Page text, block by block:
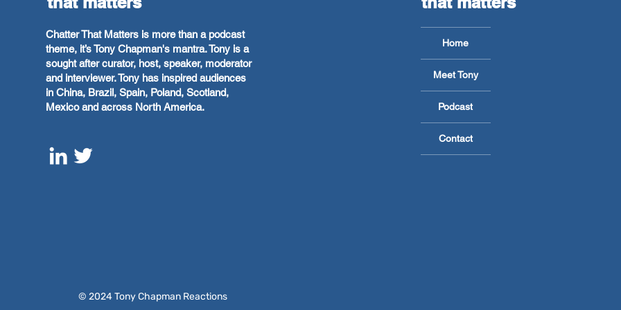
Chatter That Matters is more than a podcast
theme, it’s Tony Chapman's mantra. Tony is a
sought after curator, host, speaker, moderator
and interviewer. Tony has inspired audiences
in China, Brazil, Spain, Poland, Scotland,
Mexico and across North America.
Home
Meet Tony
Podcast
Contact
© 2024 Tony Chapman Reactions